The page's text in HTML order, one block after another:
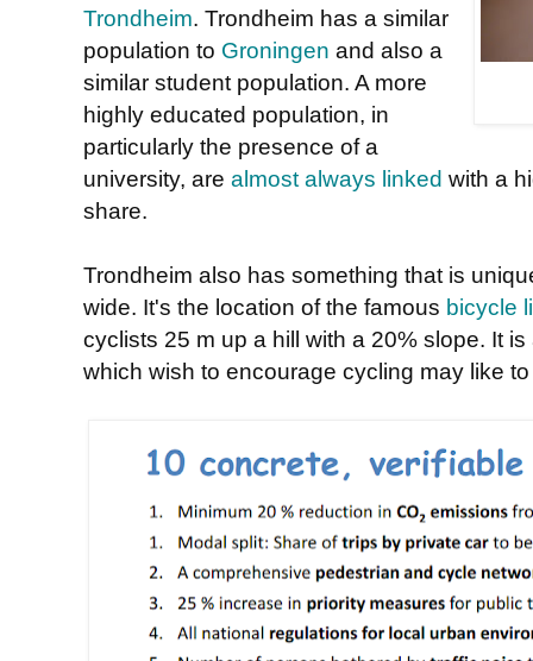
Trondheim. Trondheim has a similar
population to Groningen and also a
similar student population. A more
highly educated population, in
particularly the presence of a
university, are almost always linked with a
share.
Trondheim also has something that is
wide. It's the location of the famous bicycle
cyclists 25 m up a hill with a 20% slope. It
which wish to encourage cycling may like